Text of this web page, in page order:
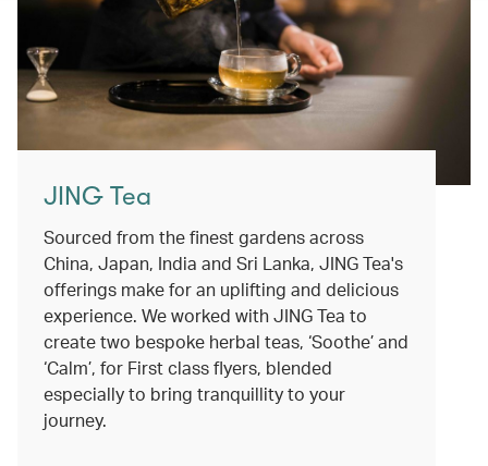
JING Tea
Sourced from the finest gardens across
China, Japan, India and Sri Lanka, JING Tea's
offerings make for an uplifting and delicious
experience. We worked with JING Tea to
create two bespoke herbal teas, ‘Soothe’ and
‘Calm’, for First class flyers, blended
especially to bring tranquillity to your
journey.